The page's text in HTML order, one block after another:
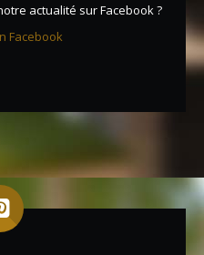
actualité sur Facebook ?
Facebook